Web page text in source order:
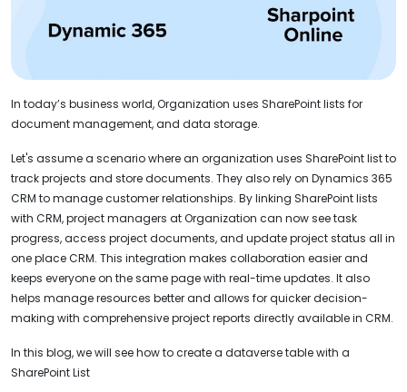
In today’s business world, Organization uses SharePoint lists for
document management, and data storage.
Let's assume a scenario where an organization uses SharePoint list to
track projects and store documents. They also rely on Dynamics 365
CRM to manage customer relationships. By linking SharePoint lists
with CRM, project managers at Organization can now see task
progress, access project documents, and update project status all in
one place CRM. This integration makes collaboration easier and
keeps everyone on the same page with real-time updates. It also
helps manage resources better and allows for quicker decision-
making with comprehensive project reports directly available in CRM.
In this blog, we will see how to create a dataverse table with a
SharePoint List